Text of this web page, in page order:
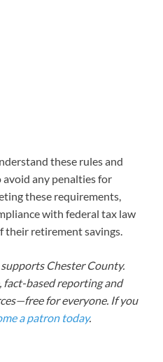
these rules and
any penalties for
these requirements,
with federal tax law
their retirement savings.
Chester County.
fact-based reporting and
for everyone. If you
a patron today.